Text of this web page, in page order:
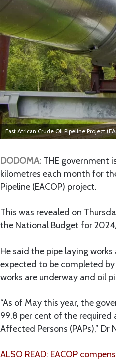
East African Crude Oil Pipeline Project
DODOMA: THE government
kilometres each month for
Pipeline (EACOP) project.
This was revealed on
the National Budget for
He said the pipe laying
expected to be completed
works are underway and oil
“As of May this year, the
99.8 per cent of the
Affected Persons (PAPs),” Dr
ALSO READ: EACOP